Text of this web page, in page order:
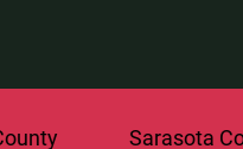
Sarasota